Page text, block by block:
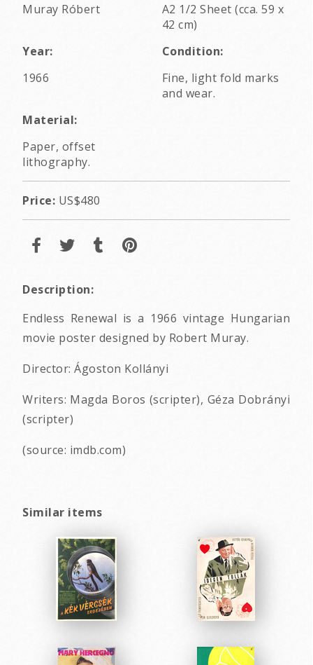
Muray Róbert
A2 1/2 Sheet (cca. 59 x
42 cm)
Year:
1966
Condition:
Fine, light fold marks
and wear.
Material:
Paper, offset
lithography.
Price: US$480
Description:
Endless Renewal is a 1966 vintage Hungarian
movie poster designed by Robert Muray.
Director: Ágoston Kollányi
Writers: Magda Boros (scripter), Géza Dobrányi
(scripter)
(source: imdb.com)
Similar items